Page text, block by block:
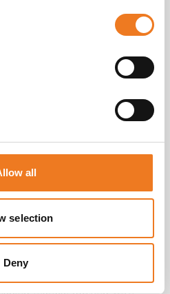
all
selection
Deny
voor Dierkunde
to optimize the efficiency
both Antwerp Zoo and
manual cutting with